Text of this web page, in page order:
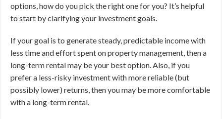
options, how do you pick the right one for you? It’s helpful
to start by clarifying your investment goals.
If your goal is to generate steady, predictable income with
less time and effort spent on property management, then a
long-term rental may be your best option. Also, if you
prefer a less-risky investment with more reliable (but
possibly lower) returns, then you may be more comfortable
with a long-term rental.